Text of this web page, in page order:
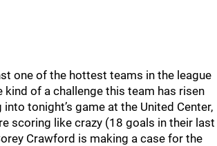
one of the hottest teams in the league
kind of a challenge this team has risen
tonight’s game at the United Center,
scoring like crazy (18 goals in their last
Crawford is making a case for the